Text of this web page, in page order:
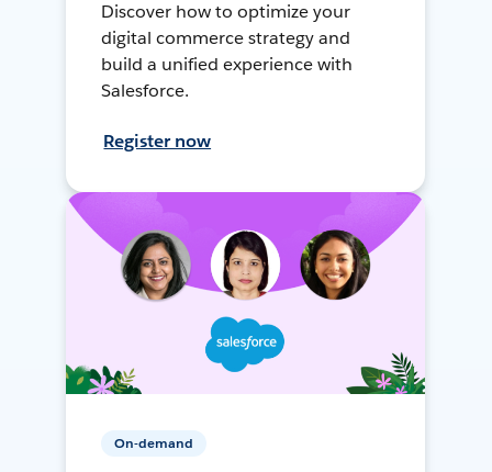
Discover how to optimize your
digital commerce strategy and
build a unified experience with
Salesforce.
Register now
On-demand